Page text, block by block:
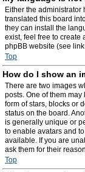
Either the
translated this board
they can install the
exist, feel free to create
phpBB website (see
Top
How do I show an
There are two images
posts. One of them
form of stars, blocks or
status on the board.
is generally unique or
to enable avatars and
available. If you are
ask them for their
Top